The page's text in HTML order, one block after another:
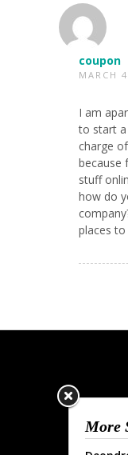
coupon
MARCH
I am
to start a
charge
because
stuff
how do
places
More